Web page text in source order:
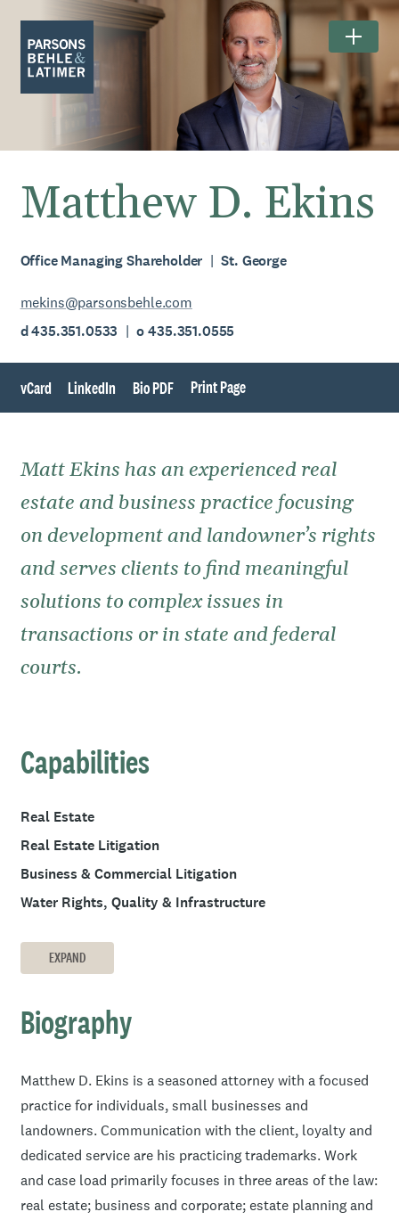
Matthew D. Ekins
Office Managing Shareholder St. George
mekins@parsonsbehle.com
d 435.351.0533 o 435.351.0555
vCard LinkedIn Bio PDF Print Page
Matt Ekins has an experienced real
estate and business practice focusing
on development and landowner’s rights
and serves clients to find meaningful
solutions to complex issues in
transactions or in state and federal
courts.
Capabilities
Real Estate
Real Estate Litigation
Business & Commercial Litigation
Water Rights, Quality & Infrastructure
EXPAND
Biography
Matthew D. Ekins is a seasoned attorney with a focused
practice for individuals, small businesses and
landowners. Communication with the client, loyalty and
dedicated service are his practicing trademarks. Work
and case load primarily focuses in three areas of the law:
real estate; business and corporate; estate planning and